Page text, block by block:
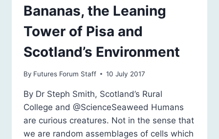
Bananas, the Leaning
Tower of Pisa and
Scotland’s Environment
By Futures Forum Staff 10 July 2017
By Dr Steph Smith, Scotland’s Rural
College and @ScienceSeaweed Humans
are curious creatures. Not in the sense that
we are random assemblages of cells which